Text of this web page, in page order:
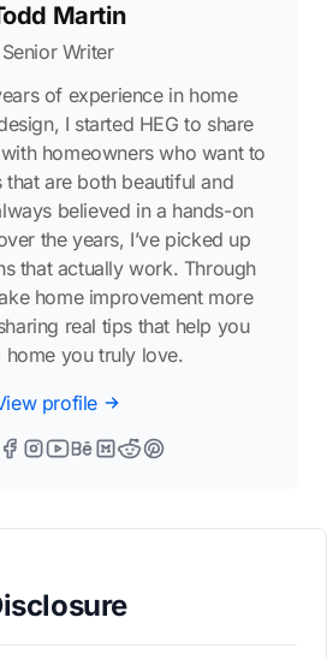
Martin
Senior Writer
of experience in home
I started HEG to share
homeowners who want to
that are both beautiful and
believed in a hands-on
the years, I’ve picked up
that actually work. Through
home improvement more
real tips that help you
home you truly love.
profile